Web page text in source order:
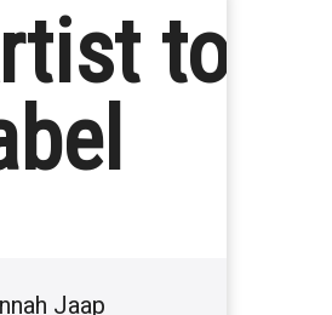
to
Jaap